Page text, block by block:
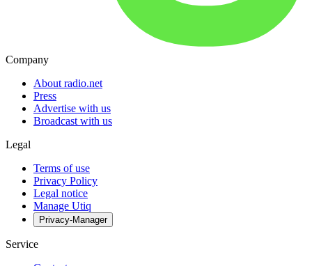
Company
About radio.net
Press
Advertise with us
Broadcast with us
Legal
Terms of use
Privacy Policy
Legal notice
Manage Utiq
Privacy-Manager
Service